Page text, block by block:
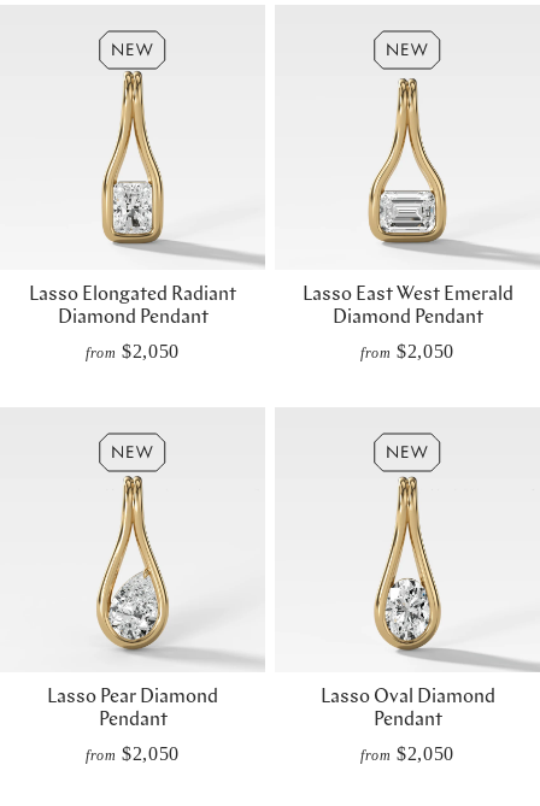
Lasso Elongated Radiant
Diamond Pendant
from $2,050
Lasso East West Emerald
Diamond Pendant
from $2,050
Lasso Pear Diamond
Pendant
from $2,050
Lasso Oval Diamond
Pendant
from $2,050